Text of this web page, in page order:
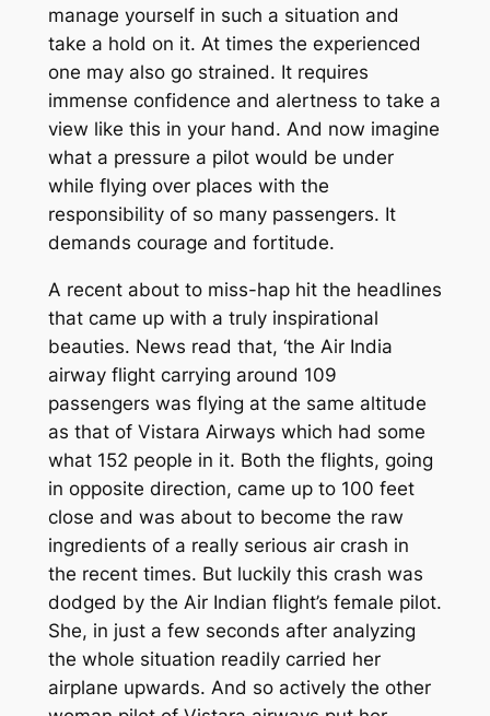
manage yourself in such a situation and
take a hold on it. At times the experienced
one may also go strained. It requires
immense confidence and alertness to take a
view like this in your hand. And now imagine
what a pressure a pilot would be under
while flying over places with the
responsibility of so many passengers. It
demands courage and fortitude.
A recent about to miss-hap hit the headlines
that came up with a truly inspirational
beauties. News read that, ‘the Air India
airway flight carrying around 109
passengers was flying at the same altitude
as that of Vistara Airways which had some
what 152 people in it. Both the flights, going
in opposite direction, came up to 100 feet
close and was about to become the raw
ingredients of a really serious air crash in
the recent times. But luckily this crash was
dodged by the Air Indian flight’s female pilot.
She, in just a few seconds after analyzing
the whole situation readily carried her
airplane upwards. And so actively the other